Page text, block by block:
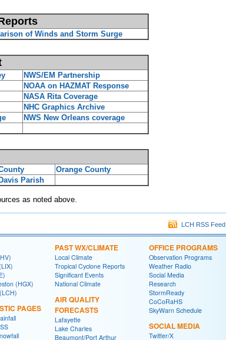
of Winds and Storm Surge
NWS/EM Partnership
NOAA on HAZMAT Response
NASA Rita Coverage
NHC Graphics Archive
NWS New Orleans coverage
Orange County
Parish
as noted above.
LCH RSS Feed
(HGX)
PAGES
PAST WX/CLIMATE
Local Climate
Tropical Cyclone Reports
Significant Events
National Climate
AIR QUALITY
FORECASTS
Lafayette
Lake Charles
Beaumont/Port Arthur
OFFICE PROGRAMS
Observation Programs
Weather Radio
Social Media
Research
StormReady
CoCoRaHS
SkyWarn Schedule
SOCIAL MEDIA
Twitter/X